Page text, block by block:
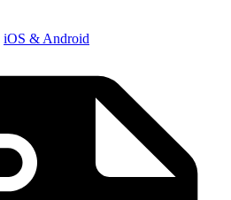
iOS & Android